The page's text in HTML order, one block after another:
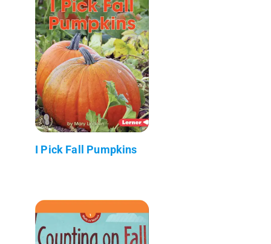
I Pick Fall Pumpkins